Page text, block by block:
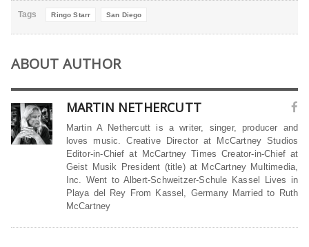
Tags Ringo Starr San Diego
ABOUT AUTHOR
MARTIN NETHERCUTT
Martin A Nethercutt is a writer, singer, producer and
loves music. Creative Director at McCartney Studios
Editor-in-Chief at McCartney Times Creator-in-Chief at
Geist Musik President (title) at McCartney Multimedia,
Inc. Went to Albert-Schweitzer-Schule Kassel Lives in
Playa del Rey From Kassel, Germany Married to Ruth
McCartney